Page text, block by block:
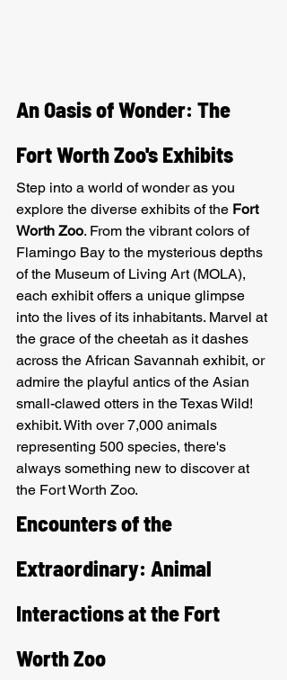
An Oasis of Wonder: The
Fort Worth Zoo's Exhibits
Step into a world of wonder as you
explore the diverse exhibits of the Fort
Worth Zoo. From the vibrant colors of
Flamingo Bay to the mysterious depths
of the Museum of Living Art (MOLA),
each exhibit offers a unique glimpse
into the lives of its inhabitants. Marvel at
the grace of the cheetah as it dashes
across the African Savannah exhibit, or
admire the playful antics of the Asian
small-clawed otters in the Texas Wild!
exhibit. With over 7,000 animals
representing 500 species, there's
always something new to discover at
the Fort Worth Zoo.
Encounters of the
Extraordinary: Animal
Interactions at the Fort
Worth Zoo